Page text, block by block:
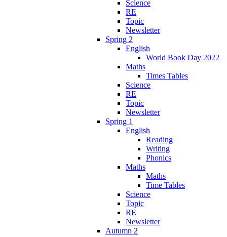
Science
RE
Topic
Newsletter
Spring 2
English
World Book Day 2022
Maths
Times Tables
Science
RE
Topic
Newsletter
Spring 1
English
Reading
Writing
Phonics
Maths
Maths
Time Tables
Science
Topic
RE
Newsletter
Autumn 2